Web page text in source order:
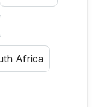
Africa